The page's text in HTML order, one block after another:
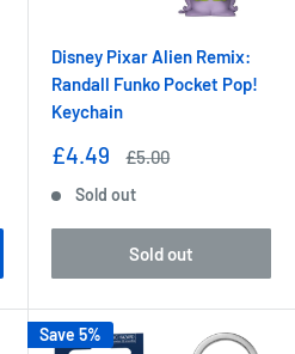
Disney Pixar Alien Remix:
Randall Funko Pocket Pop!
Keychain
Sale
£4.49
Regular
£5.00
Sold out
Sold out
Save 5%